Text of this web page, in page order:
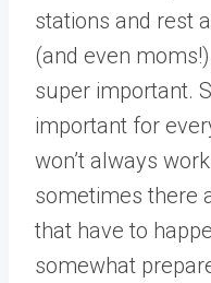
stations and rest
(and even
super important.
important for
won’t always
sometimes there
that have to
somewhat